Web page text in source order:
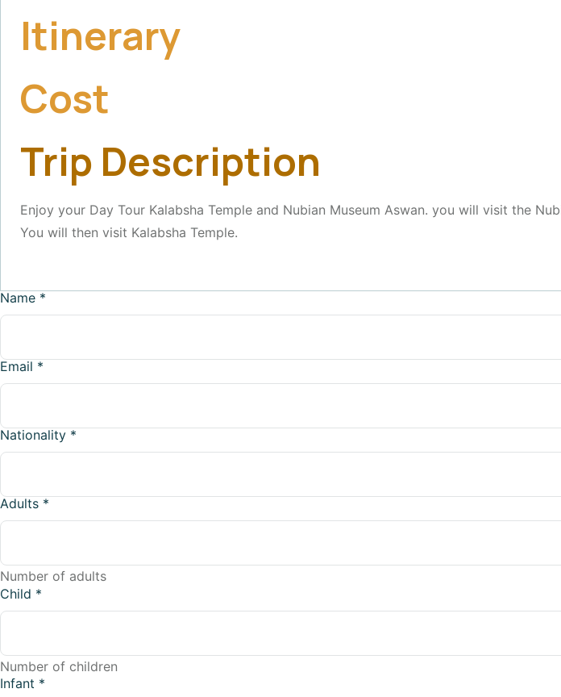
Itinerary
Cost
Trip Description
Enjoy your Day Tour Kalabsha Temple and Nubian Museum Aswan. you will visit the
You will then visit Kalabsha Temple.
Name *
Email *
Nationality *
Adults *
Number of adults
Child *
Number of children
Infant *